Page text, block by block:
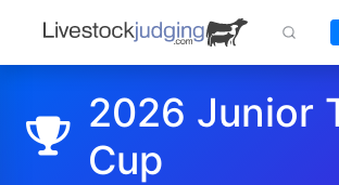
2026 Junior
Cup